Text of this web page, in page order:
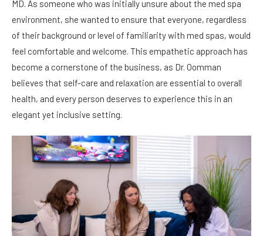
MD. As someone who was initially unsure about the med spa
environment, she wanted to ensure that everyone, regardless
of their background or level of familiarity with med spas, would
feel comfortable and welcome. This empathetic approach has
become a cornerstone of the business, as Dr. Oomman
believes that self-care and relaxation are essential to overall
health, and every person deserves to experience this in an
elegant yet inclusive setting.